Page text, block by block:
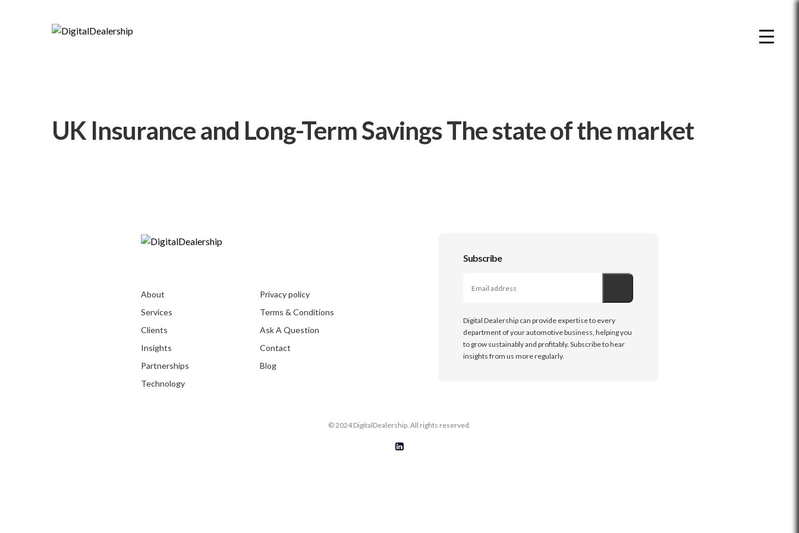
UK Insurance and Long-Term Savings The state of the market
About
Services
Clients
Insights
Partnerships
Technology
Privacy policy
Terms & Conditions
Ask A Question
Contact
Blog
Subscribe
Digital Dealership can provide expertise to every
department of your automotive business, helping you
to grow sustainably and profitably. Subscribe to hear
insights from us more regularly.
© 2024 DigitalDealership. All rights reserved.